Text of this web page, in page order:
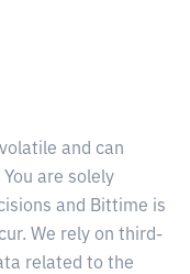
and can
are solely
and Bittime is
We rely on third-
related to the